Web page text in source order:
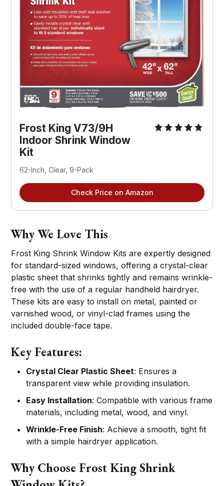
Frost King V73/9H
Indoor Shrink Window
Kit
62-Inch, Clear, 9-Pack
Check Price on Amazon
Why We Love This
Frost King Shrink Window Kits are expertly designed
for standard-sized windows, offering a crystal-clear
plastic sheet that shrinks tightly and remains wrinkle-
free with the use of a regular handheld hairdryer.
These kits are easy to install on metal, painted or
varnished wood, or vinyl-clad frames using the
included double-face tape.
Key Features:
Crystal Clear Plastic Sheet: Ensures a
transparent view while providing insulation.
Easy Installation: Compatible with various frame
materials, including metal, wood, and vinyl.
Wrinkle-Free Finish: Achieve a smooth, tight fit
with a simple hairdryer application.
Why Choose Frost King Shrink